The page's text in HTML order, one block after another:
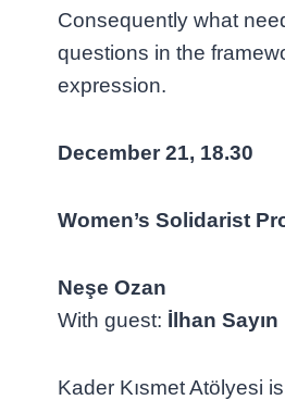
Consequently what
questions in the
expression.
December 21, 18.30
Women’s Solidarist
Neşe Ozan
With guest: İlhan Sayın
Kader Kısmet Atölyesi